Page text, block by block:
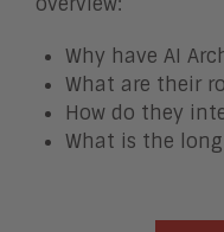
Why have AI
What are their
How do they
What is the